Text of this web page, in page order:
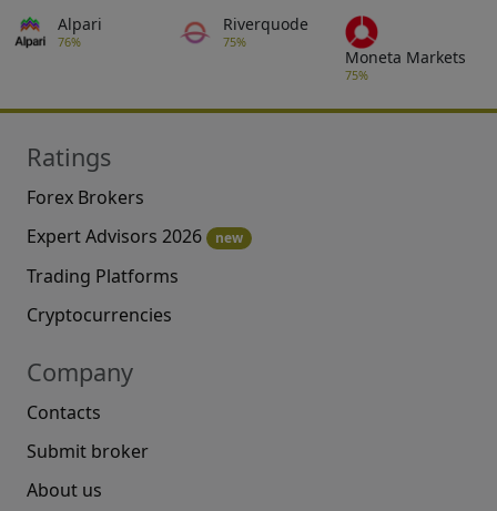
Alpari
76%
Riverquode
75%
Moneta Markets
75%
Ratings
Forex Brokers
Expert Advisors 2026
new
Trading Platforms
Cryptocurrencies
Company
Contacts
Submit broker
About us